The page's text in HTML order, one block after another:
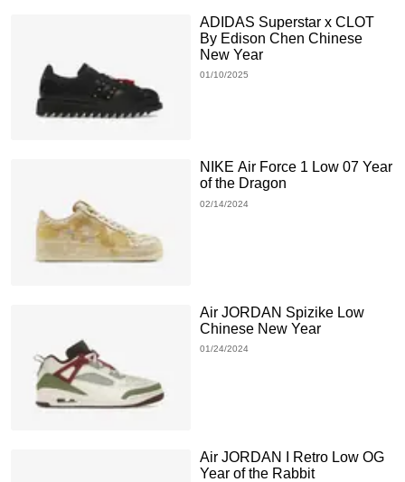
ADIDAS Superstar x CLOT
By Edison Chen Chinese
New Year
01/10/2025
NIKE Air Force 1 Low 07 Year
of the Dragon
02/14/2024
Air JORDAN Spizike Low
Chinese New Year
01/24/2024
Air JORDAN I Retro Low OG
Year of the Rabbit